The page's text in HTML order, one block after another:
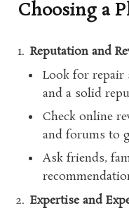
Choosing a
Reputation and
Look for repair
and a solid
Check online
and forums to
Ask friends,
Expertise and